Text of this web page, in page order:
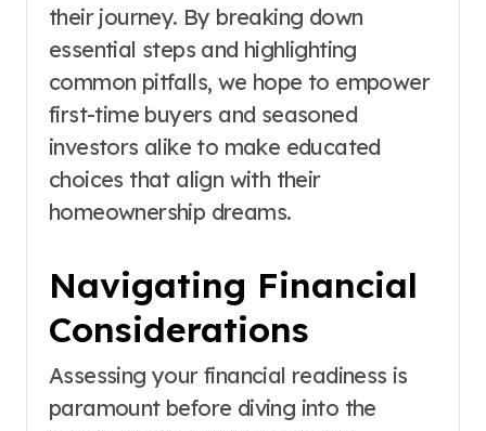
their journey. By breaking down
essential steps and highlighting
common pitfalls, we hope to empower
first-time buyers and seasoned
investors alike to make educated
choices that align with their
homeownership dreams.
Navigating Financial
Considerations
Assessing your financial readiness is
paramount before diving into the